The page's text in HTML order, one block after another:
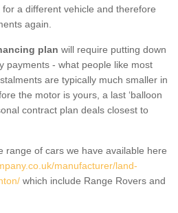
a different vehicle and therefore
again.
plan will require putting down
payments - what people like most
are typically much smaller in
the motor is yours, a last ‘balloon
contract plan deals closest to
range of cars we have available here
manufacturer/land-
which include Range Rovers and